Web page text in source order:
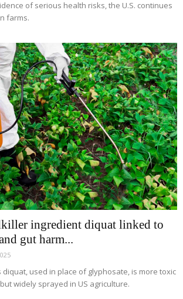
of serious health risks, the U.S. continues
farms.
ingredient diquat linked to
gut harm...
used in place of glyphosate, is more toxic
widely sprayed in US agriculture.